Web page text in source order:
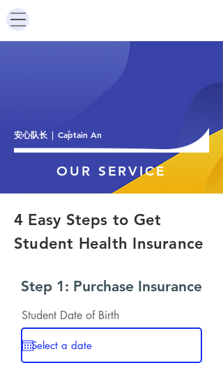
安心队长 | Captain An
OUR SERVICE
4 ​Easy Steps to Get
Student Health Insurance
Step 1: Purchase Insurance
Student Date of Birth